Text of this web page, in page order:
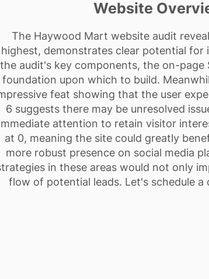
Website
The Haywood Mart website audit
highest, demonstrates clear potential
the audit's key components, the on-page
foundation upon which to build.
feat showing that the user
6 suggests there may be unresolved
attention to retain visitor
at 0, meaning the site could greatly
more robust presence on social media
in these areas would not only
flow of potential leads. Let's schedule